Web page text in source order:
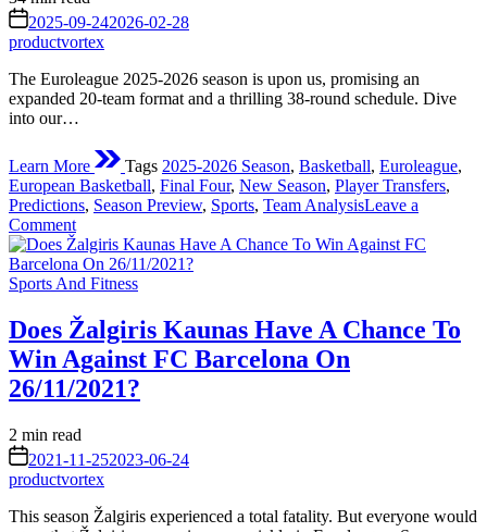
read
time
on 2025-09-242026-02-28
productvortex
The Euroleague 2025-2026 season is upon us, promising an
expanded 20-team format and a thrilling 38-round schedule. Dive
into our…
Learn More Tags 2025-2026 Season, Basketball, Euroleague,
European Basketball, Final Four, New Season, Player Transfers,
Predictions, Season Preview, Sports, Team AnalysisLeave a
Commenton
The
Euroleague
New
Start:
A
Deep
Dive
into
2025-
2026
Campaign
What
Posted
Sports And Fitness
Does Žalgiris Kaunas Have A Chance To
Win Against FC Barcelona On
26/11/2021?
Estimated
read
time
2 min read
on 2021-11-252023-06-24
productvortex
This season Žalgiris experienced a total fatality. But everyone would